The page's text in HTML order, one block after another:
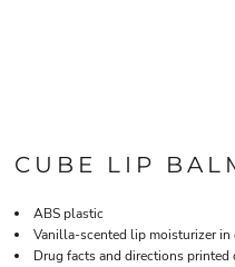
CUBE LIP
ABS plastic
Vanilla-scented lip moisturizer in
Drug facts and directions